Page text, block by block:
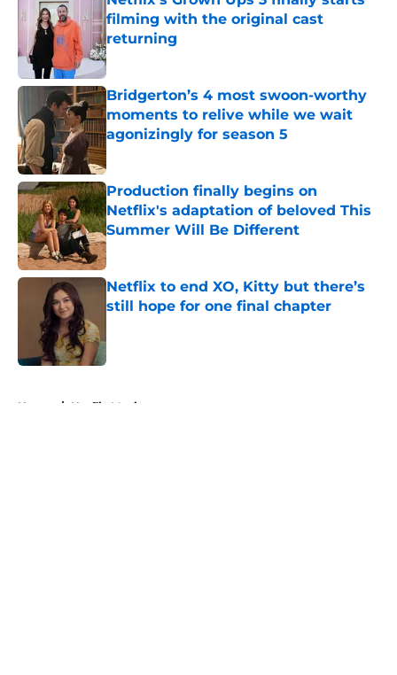
filming with the original cast
returning
Published by on Invalid Date
Bridgerton’s 4 most swoon-worthy
moments to relive while we wait
agonizingly for season 5
Published by on Invalid Date
Production finally begins on
Netflix's adaptation of beloved This
Summer Will Be Different
Published by on Invalid Date
Netflix to end XO, Kitty but there’s
still hope for one final chapter
Home / Netflix Movies